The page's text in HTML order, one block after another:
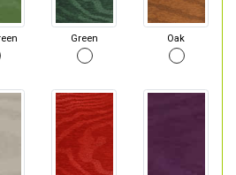
Green Oak